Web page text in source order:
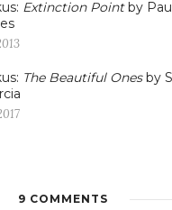
Extinction Pointby
The Beautiful Onesby
9 COMMENTS